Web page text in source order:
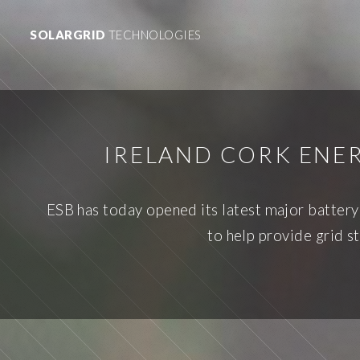
SOLARGRID TECHNOLOGIES
IRELAND CORK
ESB has today opened its latest major
to help provide grid